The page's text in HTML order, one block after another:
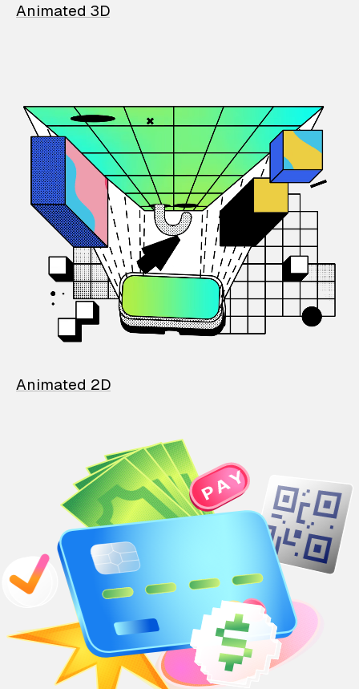
Animated 3D
Animated 2D